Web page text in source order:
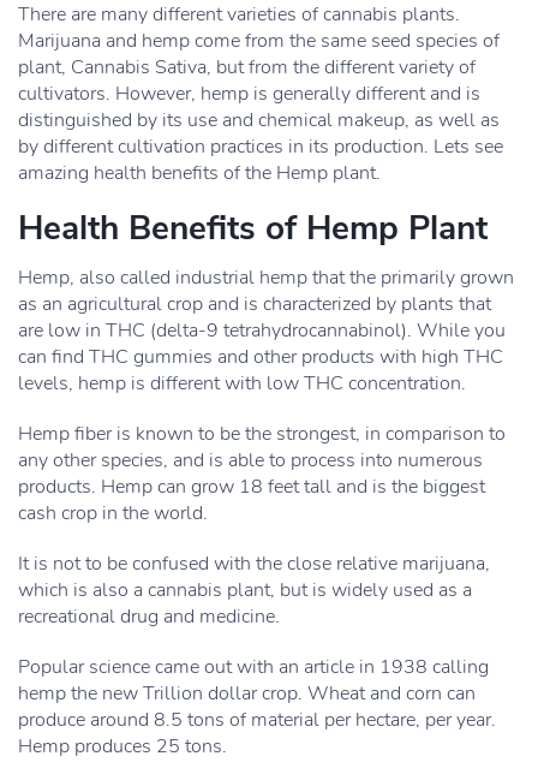
There are many different varieties of cannabis plants.
Marijuana and hemp come from the same seed species of
plant, Cannabis Sativa, but from the different variety of
cultivators. However, hemp is generally different and is
distinguished by its use and chemical makeup, as well as
by different cultivation practices in its production. Lets see
amazing health benefits of the Hemp plant.
Health Benefits of Hemp Plant
Hemp, also called industrial hemp that the primarily grown
as an agricultural crop and is characterized by plants that
are low in THC (delta-9 tetrahydrocannabinol). While you
can find THC gummies and other products with high THC
levels, hemp is different with low THC concentration.
Hemp fiber is known to be the strongest, in comparison to
any other species, and is able to process into numerous
products. Hemp can grow 18 feet tall and is the biggest
cash crop in the world.
It is not to be confused with the close relative marijuana,
which is also a cannabis plant, but is widely used as a
recreational drug and medicine.
Popular science came out with an article in 1938 calling
hemp the new Trillion dollar crop. Wheat and corn can
produce around 8.5 tons of material per hectare, per year.
Hemp produces 25 tons.